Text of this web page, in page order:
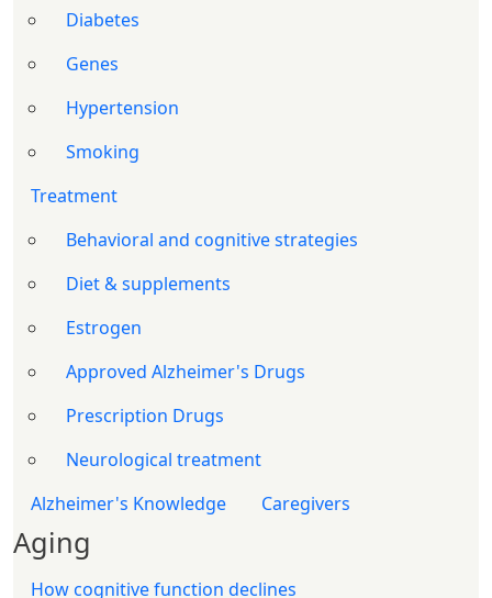
Diabetes
Genes
Hypertension
Smoking
Treatment
Behavioral and cognitive strategies
Diet & supplements
Estrogen
Approved Alzheimer's Drugs
Prescription Drugs
Neurological treatment
Alzheimer's Knowledge
Caregivers
Aging
How cognitive function declines